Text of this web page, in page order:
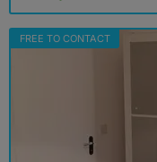
FREE TO CONTACT